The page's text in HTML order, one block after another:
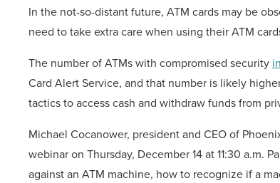
In the not-so-distant future, ATM cards may be
need to take extra care when using their ATM
The numberof ATMs with compromised security
Card Alert Service, and that number is likely
tactics to access cash and withdraw funds from
Michael Cocanower, president and CEO of
webinar on Thursday, December 14 at 11:30 a.m.
against an ATM machine, how to recognize if a